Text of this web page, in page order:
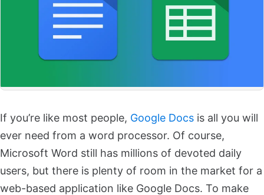
If you’re like most people, Google Docs is all you will
ever need from a word processor. Of course,
Microsoft Word still has millions of devoted daily
users, but there is plenty of room in the market for a
web-based application like Google Docs. To make